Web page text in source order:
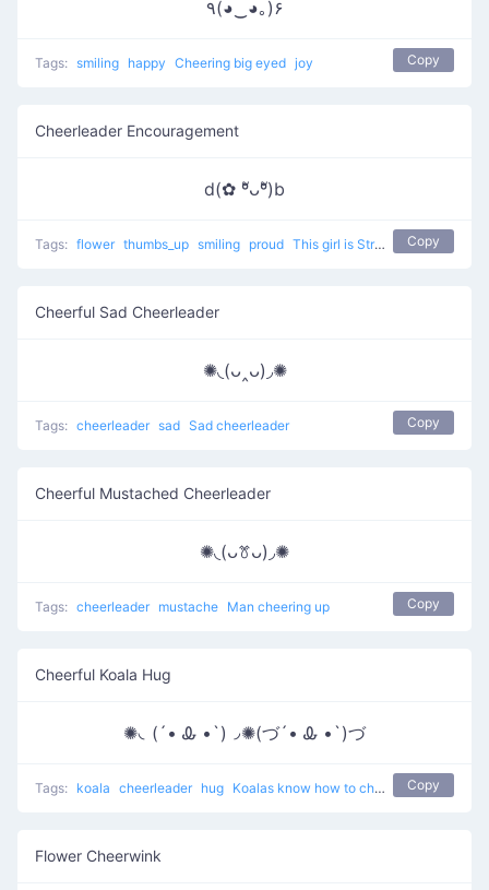
٩(◕‿◕｡)۶
Tags: smiling happy Cheering big eyed joy Copy
Cheerleader Encouragement
d(✿ ºัᴗºั)b
Tags: flower thumbs_up smiling proud This girl is Strongly agree Copy
Cheerful Sad Cheerleader
✺◟(ᴗ‸ᴗ)◞✺
Tags: cheerleader sad Sad cheerleader Copy
Cheerful Mustached Cheerleader
✺◟(ᴗꔢᴗ)◞✺
Tags: cheerleader mustache Man cheering up Copy
Cheerful Koala Hug
✺◟(´• Ꮂ •`)◞✺(づ´• Ꮂ •`)づ
Tags: koala cheerleader hug Koalas know how to cheer up Copy
Flower Cheerwink